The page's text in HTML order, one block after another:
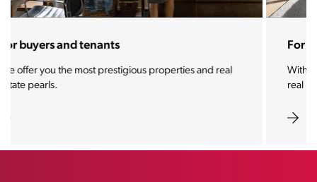
For sellers and landlords
With the Stoja approach, your property will become a
real magnet for buyers.